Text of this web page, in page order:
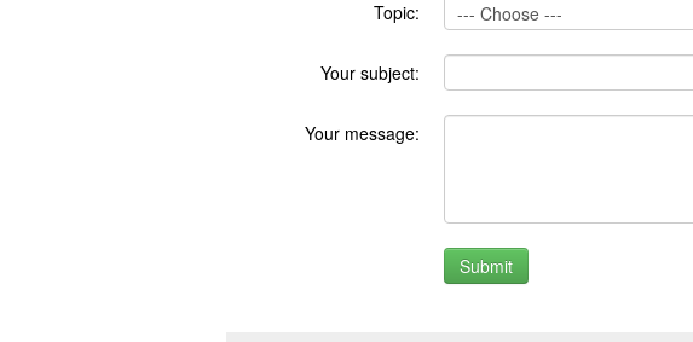
Topic:
Your subject:
Your message: